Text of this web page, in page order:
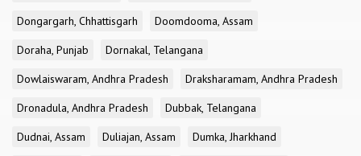
Dongargarh, Chhattisgarh
Doomdooma, Assam
Doraha, Punjab
Dornakal, Telangana
Dowlaiswaram, Andhra Pradesh
Draksharamam, Andhra Pradesh
Dronadula, Andhra Pradesh
Dubbak, Telangana
Dudnai, Assam
Duliajan, Assam
Dumka, Jharkhand